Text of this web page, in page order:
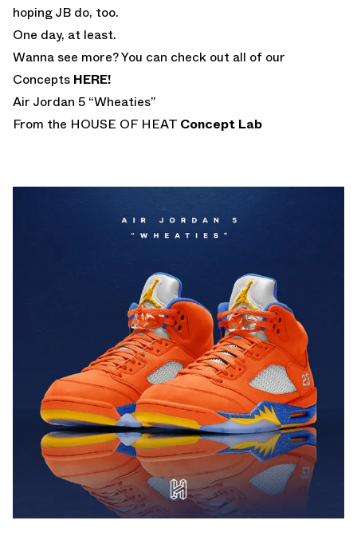
hoping JB do, too.
One day, at least.
Wanna see more? You can check out all of our
Concepts HERE!
Air Jordan 5 “Wheaties”
From the HOUSE OF HEAT Concept Lab